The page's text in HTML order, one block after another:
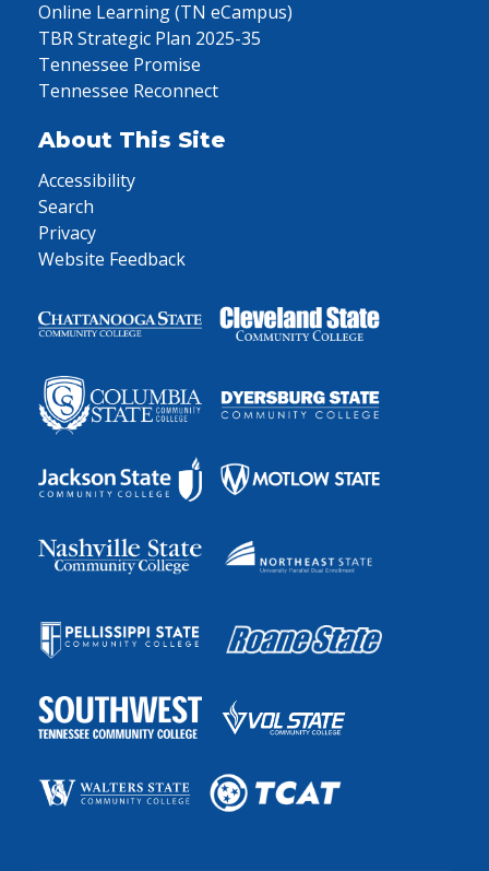
Online Learning (TN eCampus)
TBR Strategic Plan 2025-35
Tennessee Promise
Tennessee Reconnect
About This Site
Accessibility
Search
Privacy
Website Feedback